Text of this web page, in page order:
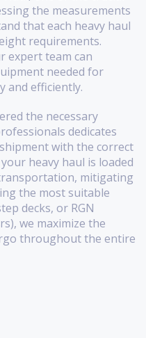
the measurements
that each heavy haul
requirements.
expert team can
needed for
and efficiently.
the necessary
dedicates
with the correct
heavy haul is loaded
mitigating
the most suitable
decks, or RGN
we maximize the
throughout the entire